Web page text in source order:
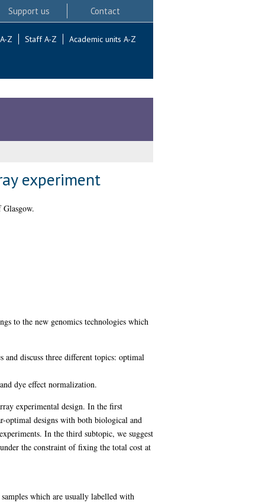
Support us Contact
Z Staff A-Z Academic units A-Z
experiment
to the new genomics technologies which
discuss three different topics: optimal
dye effect normalization.
experimental design. In the first
optimal designs with both biological and
In the third subtopic, we suggest
the constraint of fixing the total cost at
which are usually labelled with